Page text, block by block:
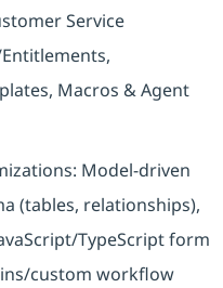
Service
Macros & Agent
Model-driven
(tables, relationships),
TypeScript form
custom workflow